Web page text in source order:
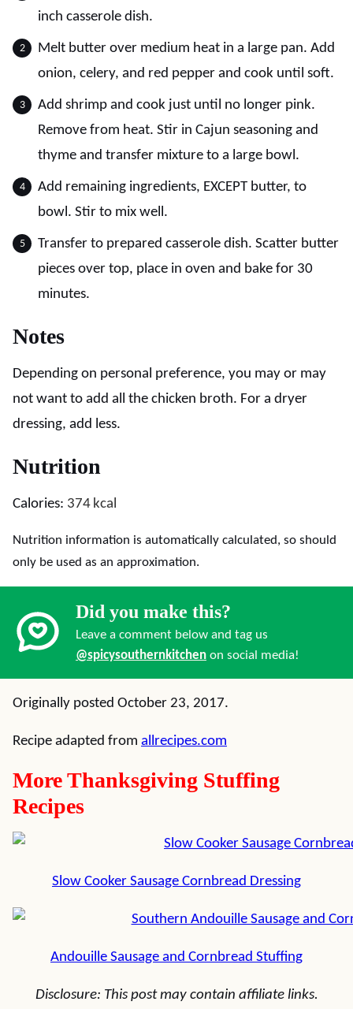
inch casserole dish.
Melt butter over medium heat in a large pan. Add
onion, celery, and red pepper and cook until soft.
Add shrimp and cook just until no longer pink.
Remove from heat. Stir in Cajun seasoning and
thyme and transfer mixture to a large bowl.
Add remaining ingredients, EXCEPT butter, to
bowl. Stir to mix well.
Transfer to prepared casserole dish. Scatter butter
pieces over top, place in oven and bake for 30
minutes.
Notes
Depending on personal preference, you may or may
not want to add all the chicken broth. For a dryer
dressing, add less.
Nutrition
Calories: 374 kcal
Nutrition information is automatically calculated, so should
only be used as an approximation.
Did you make this?
Leave a comment below and tag us
@spicysouthernkitchen on social media!
Originally posted October 23, 2017.
Recipe adapted from allrecipes.com
More Thanksgiving Stuffing
Recipes
Slow Cooker Sausage Cornbread Dressing
Andouille Sausage and Cornbread Stuffing
Disclosure: This post may contain affiliate links.